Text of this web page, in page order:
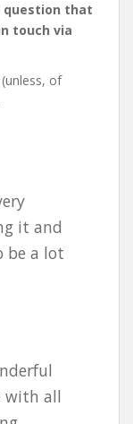
question that
touch via
of
it and
be a lot
with all